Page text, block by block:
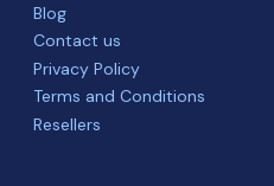
Blog
Contact us
Privacy Policy
Terms and Conditions
Resellers